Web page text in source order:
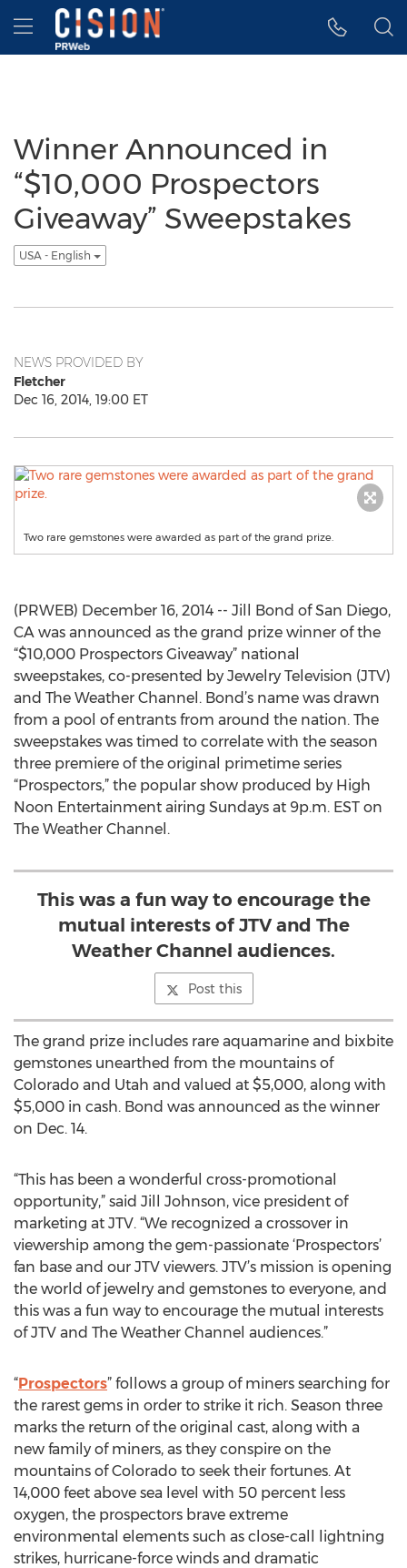
Accessibility Statement
Skip Navigation
Hamburger menu
Winner Announced in
“$10,000 Prospectors
Giveaway” Sweepstakes
USA - English
NEWS PROVIDED BY
Fletcher
Dec 16, 2014, 19:00 ET
Two rare gemstones were awarded as part of the grand prize.
(PRWEB) December 16, 2014 -- Jill Bond of San Diego,
CA was announced as the grand prize winner of the
“$10,000 Prospectors Giveaway” national
sweepstakes, co-presented by Jewelry Television (JTV)
and The Weather Channel. Bond’s name was drawn
from a pool of entrants from around the nation. The
sweepstakes was timed to correlate with the season
three premiere of the original primetime series
“Prospectors,” the popular show produced by High
Noon Entertainment airing Sundays at 9p.m. EST on
The Weather Channel.
This was a fun way to encourage the
mutual interests of JTV and The
Weather Channel audiences.
Post this
The grand prize includes rare aquamarine and bixbite
gemstones unearthed from the mountains of
Colorado and Utah and valued at $5,000, along with
$5,000 in cash. Bond was announced as the winner
on Dec. 14.
“This has been a wonderful cross-promotional
opportunity,” said Jill Johnson, vice president of
marketing at JTV. “We recognized a crossover in
viewership among the gem-passionate ‘Prospectors’
fan base and our JTV viewers. JTV’s mission is opening
the world of jewelry and gemstones to everyone, and
this was a fun way to encourage the mutual interests
of JTV and The Weather Channel audiences.”
“Prospectors” follows a group of miners searching for
the rarest gems in order to strike it rich. Season three
marks the return of the original cast, along with a
new family of miners, as they conspire on the
mountains of Colorado to seek their fortunes. At
14,000 feet above sea level with 50 percent less
oxygen, the prospectors brave extreme
environmental elements such as close-call lightning
strikes, hurricane-force winds and dramatic